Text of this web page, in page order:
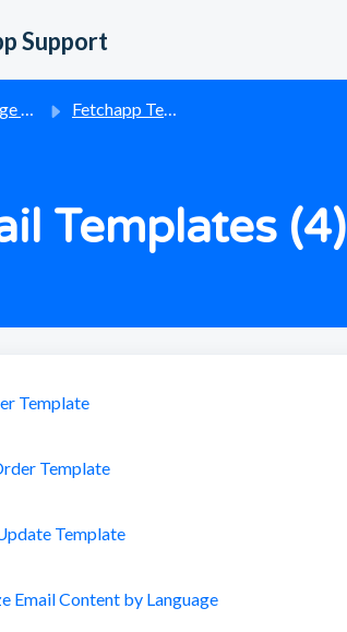
Support
Fetchapp Templates
Templates (4)
Template
Template
Template
Email Content by Language